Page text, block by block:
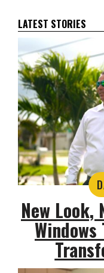
LATEST STORIES
New Look,